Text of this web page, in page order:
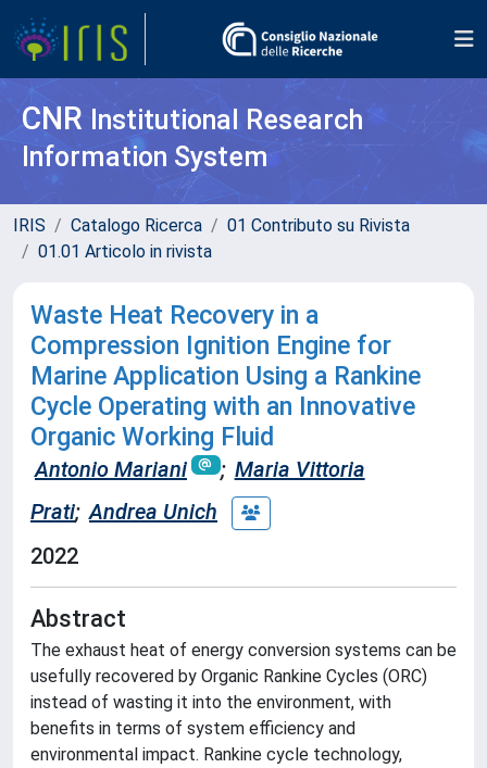
CNR Institutional Research
Information System
IRIS Catalogo Ricerca
01 Contributo su Rivista
01.01 Articolo in rivista
Waste Heat Recovery in a
Compression Ignition Engine for
Marine Application Using a Rankine
Cycle Operating with an Innovative
Organic Working Fluid
Antonio Mariani ; Maria Vittoria
Prati; Andrea Unich
2022
Abstract
The exhaust heat of energy conversion systems can be
usefully recovered by Organic Rankine Cycles (ORC)
instead of wasting it into the environment, with
benefits in terms of system efficiency and
environmental impact. Rankine cycle technology,